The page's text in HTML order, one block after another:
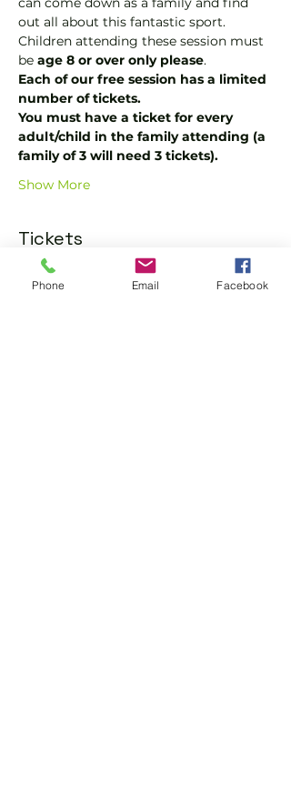
out all about this fantastic sport.
Children attending these session must
be age 8 or over only please.
Each of our free session has a limited
number of tickets.
You must have a ticket for every
adult/child in the family attending (a
family of 3 will need 3 tickets).
Show More
Tickets
Sale ended
Phone Email Facebook